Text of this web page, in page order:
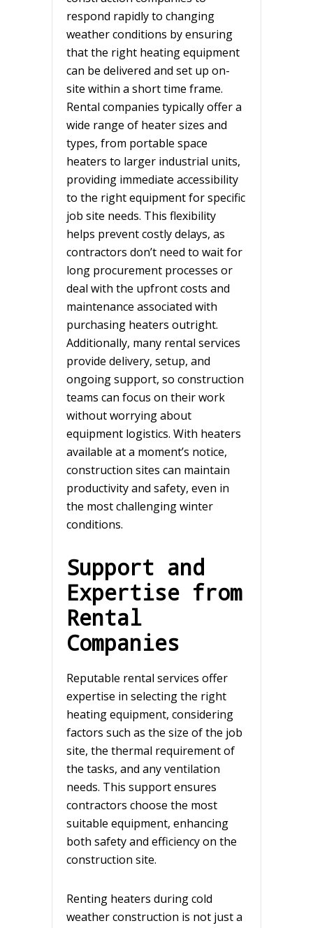
respond rapidly to changing
weather conditions by ensuring
that the right heating equipment
can be delivered and set up on-
site within a short time frame.
Rental companies typically offer a
wide range of heater sizes and
types, from portable space
heaters to larger industrial units,
providing immediate accessibility
to the right equipment for specific
job site needs. This flexibility
helps prevent costly delays, as
contractors don’t need to wait for
long procurement processes or
deal with the upfront costs and
maintenance associated with
purchasing heaters outright.
Additionally, many rental services
provide delivery, setup, and
ongoing support, so construction
teams can focus on their work
without worrying about
equipment logistics. With heaters
available at a moment’s notice,
construction sites can maintain
productivity and safety, even in
the most challenging winter
conditions.
Support and
Expertise from
Rental
Companies
Reputable rental services offer
expertise in selecting the right
heating equipment, considering
factors such as the size of the job
site, the thermal requirement of
the tasks, and any ventilation
needs. This support ensures
contractors choose the most
suitable equipment, enhancing
both safety and efficiency on the
construction site.
Renting heaters during cold
weather construction is not just a